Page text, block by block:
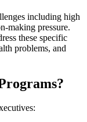
including high
making pressure.
these specific
problems, and